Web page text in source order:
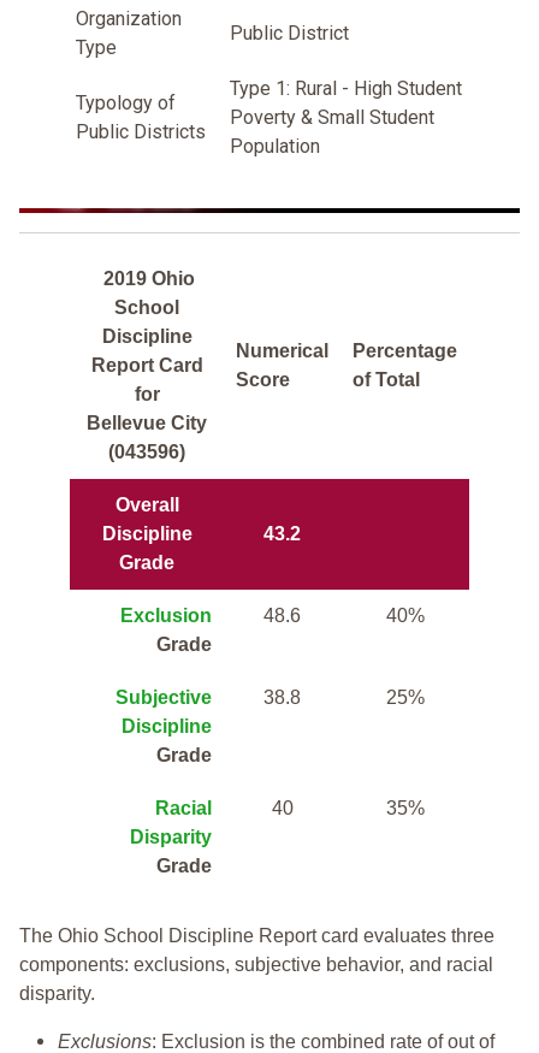
Organization
Type
Public District
Typology of
Public Districts
Type 1: Rural - High Student
Poverty & Small Student
Population
2019 Ohio
School
Discipline
Report Card
for
Bellevue City
(043596)
Numerical
Score
Percentage
of Total
Overall
Discipline
Grade
43.2
Exclusion
Grade
48.6 40%
Subjective
Discipline
Grade
38.8 25%
Racial
Disparity
Grade
40 35%
The Ohio School Discipline Report card evaluates three
components: exclusions, subjective behavior, and racial
disparity.
Exclusions: Exclusion is the combined rate of out of